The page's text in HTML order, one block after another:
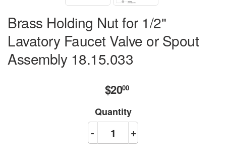
Brass Holding Nut for 1/2"
Lavatory Faucet Valve or Spout
Assembly 18.15.033
$2000$20.00
Quantity
+
-